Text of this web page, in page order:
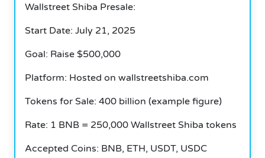
Wallstreet Shiba Presale:
Start Date: July 21, 2025
Goal: Raise $500,000
Platform: Hosted on wallstreetshiba.com
Tokens for Sale: 400 billion (example figure)
Rate: 1 BNB = 250,000 Wallstreet Shiba tokens
Accepted Coins: BNB, ETH, USDT, USDC